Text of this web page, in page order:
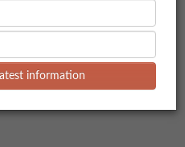
information